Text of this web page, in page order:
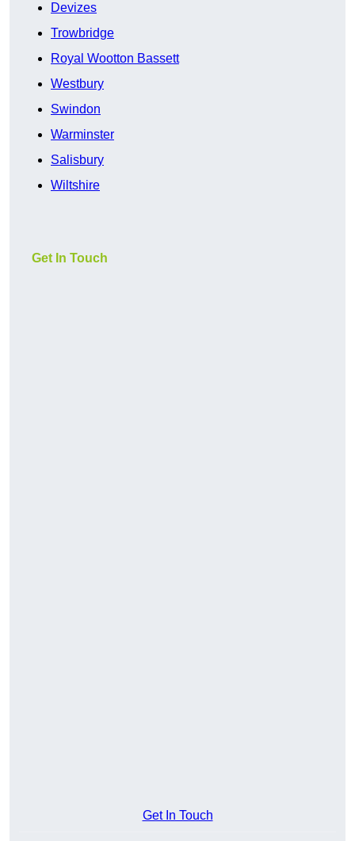
Devizes
Trowbridge
Royal Wootton Bassett
Westbury
Swindon
Warminster
Salisbury
Wiltshire
Get In Touch
Get In Touch